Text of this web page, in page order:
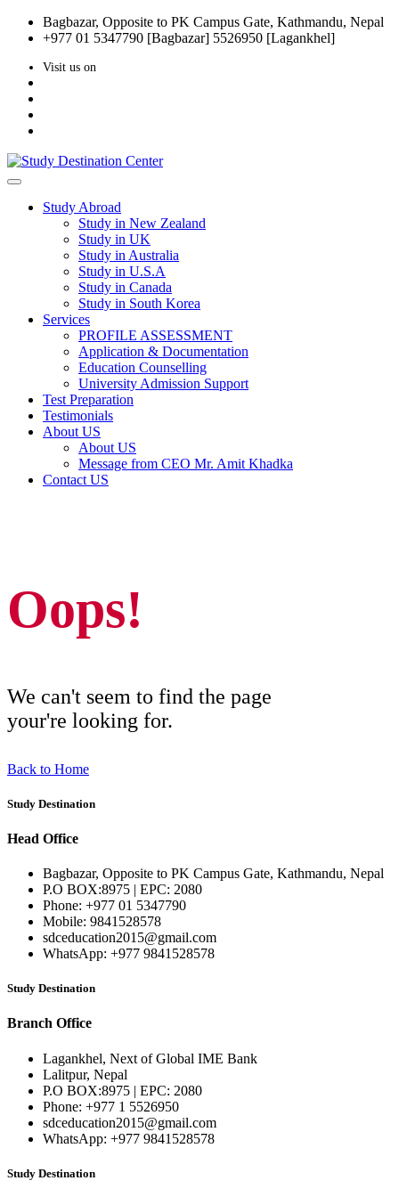
Bagbazar, Opposite to PK Campus Gate, Kathmandu, Nepal
+977 01 5347790 [Bagbazar] 5526950 [Lagankhel]
Visit us on
Study Abroad
Study in New Zealand
Study in UK
Study in Australia
Study in U.S.A
Study in Canada
Study in South Korea
Services
PROFILE ASSESSMENT
Application & Documentation
Education Counselling
University Admission Support
Test Preparation
Testimonials
About US
About US
Message from CEO Mr. Amit Khadka
Contact US
Oops!
We can't seem to find the page
your're looking for.
Back to Home
Study Destination
Head Office
Bagbazar, Opposite to PK Campus Gate, Kathmandu, Nepal
P.O BOX:8975 | EPC: 2080
Phone: +977 01 5347790
Mobile: 9841528578
sdceducation2015@gmail.com
WhatsApp: +977 9841528578
Study Destination
Branch Office
Lagankhel, Next of Global IME Bank
Lalitpur, Nepal
P.O BOX:8975 | EPC: 2080
Phone: +977 1 5526950
sdceducation2015@gmail.com
WhatsApp: +977 9841528578
Study Destination